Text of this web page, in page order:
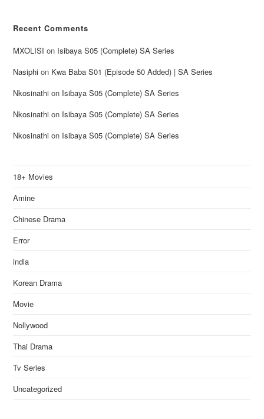
Recent Comments
MXOLISI on Isibaya S05 (Complete) SA Series
Nasiphi on Kwa Baba S01 (Episode 50 Added) | SA Series
Nkosinathi on Isibaya S05 (Complete) SA Series
Nkosinathi on Isibaya S05 (Complete) SA Series
Nkosinathi on Isibaya S05 (Complete) SA Series
18+ Movies
Amine
Chinese Drama
Error
india
Korean Drama
Movie
Nollywood
Thai Drama
Tv Series
Uncategorized